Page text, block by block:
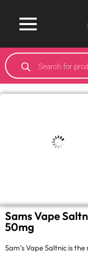
Sams Vape
50mg
Sam’s Vape Saltnic is